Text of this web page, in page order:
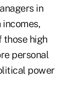
in
those high
personal
power